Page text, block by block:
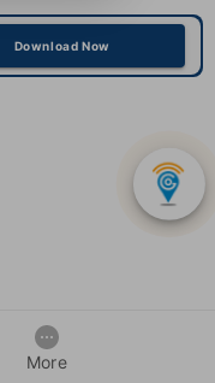
Download Now
More